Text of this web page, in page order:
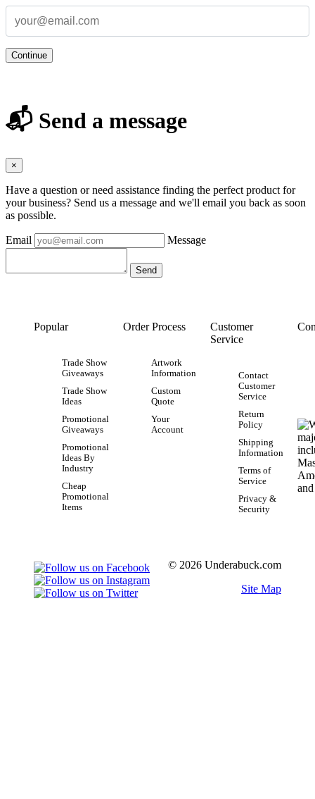
Continue
📬 Send a message
×
Have a question or need assistance finding the perfect product for
your business? Send us a message and we'll email you back as soon
as possible.
Email Message
Popular
Trade Show
Giveaways
Trade Show
Ideas
Promotional
Giveaways
Promotional
Ideas By
Industry
Cheap
Promotional
Items
Order Process
Artwork
Information
Custom
Quote
Your
Account
Customer
Service
Contact
Customer
Service
Return
Policy
Shipping
Information
Terms of
Service
Privacy &
Security
© 2026 Underabuck.com
Site Map